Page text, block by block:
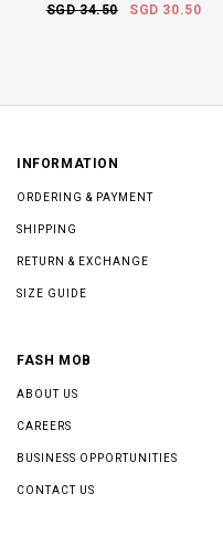
SGD 34.50
SGD 30.50
INFORMATION
ORDERING & PAYMENT
SHIPPING
RETURN & EXCHANGE
SIZE GUIDE
FASH MOB
ABOUT US
CAREERS
BUSINESS OPPORTUNITIES
CONTACT US